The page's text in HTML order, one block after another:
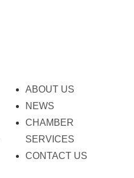
ABOUT US
NEWS
CHAMBER
SERVICES
CONTACT US